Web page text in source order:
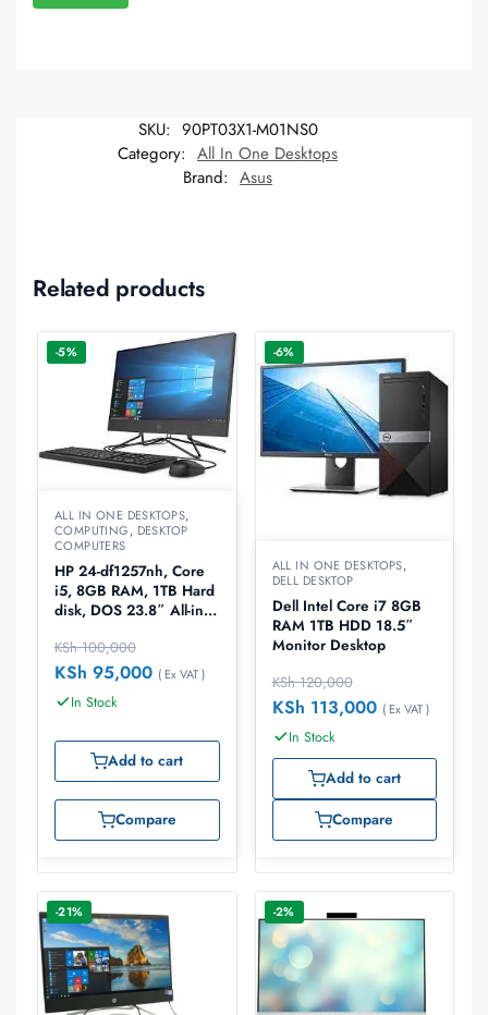
SKU: 90PT03X1-M01NS0
Category: All In One Desktops
Brand: Asus
Related products
-5%
ALL IN ONE DESKTOPS,
COMPUTING, DESKTOP
COMPUTERS
HP 24-df1257nh, Core
i5, 8GB RAM, 1TB Hard
disk, DOS 23.8″ All-in-
KSh100,000
KSh 95,000 ( Ex VAT )
In Stock
Add to cart
Compare
-6%
ALL IN ONE DESKTOPS,
DELL DESKTOP
Dell Intel Core i7 8GB
RAM 1TB HDD 18.5″
Monitor Desktop
KSh120,000
KSh 113,000 ( Ex VAT )
In Stock
Add to cart
Compare
-21% -2%